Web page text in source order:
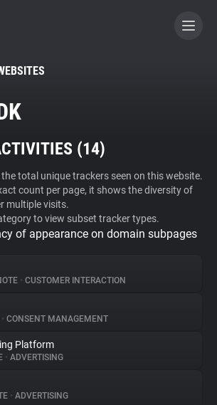
A CONTRIBUTOR
(14)
total unique trackers seen on this website.
count per page, it shows the diversity of
multiple visits.
to view subset tracker types.
of appearance on domain subpages
• CUSTOMER INTERACTION
• CONSENT MANAGEMENT
Platform
• ADVERTISING
• ADVERTISING